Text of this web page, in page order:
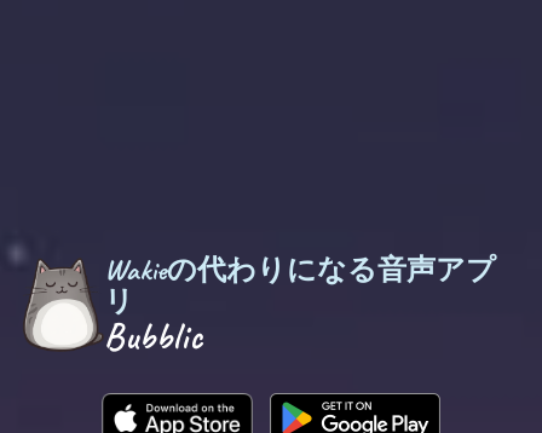
Wakieの代わりになる音声アプ
リ
Bubblic